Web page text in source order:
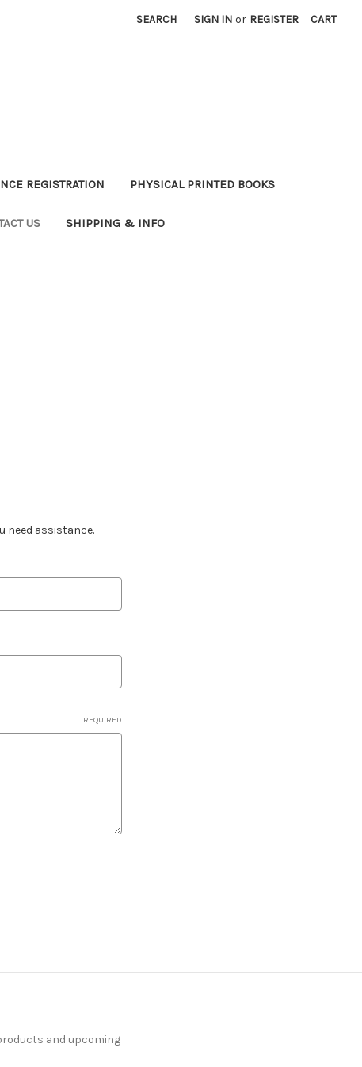
SEARCH SIGN IN or REGISTER CART
REGISTRATION PHYSICAL PRINTED BOOKS
US SHIPPING & INFO
need assistance.
REQUIRED
and upcoming